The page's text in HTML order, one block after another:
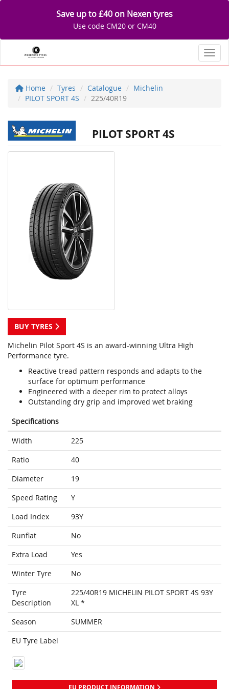
Save up to £40 on Nexen tyres
Use code CM20 or CM40
Home Tyres Catalogue
Michelin
PILOT SPORT 4S
225/40R19
PILOT SPORT 4S
BUY TYRES
Michelin Pilot Sport 4S is an award-winning Ultra High
Performance tyre.
Reactive tread pattern responds and adapts to the
surface for optimum performance
Engineered with a deeper rim to protect alloys
Outstanding dry grip and improved wet braking
Specifications
Width
225
Ratio
40
Diameter
19
Speed Rating
Y
Load Index
93Y
Runflat
No
Extra Load
Yes
Winter Tyre
No
Tyre
Description
225/40R19 MICHELIN PILOT SPORT 4S 93Y
XL *
Season
SUMMER
EU Tyre Label